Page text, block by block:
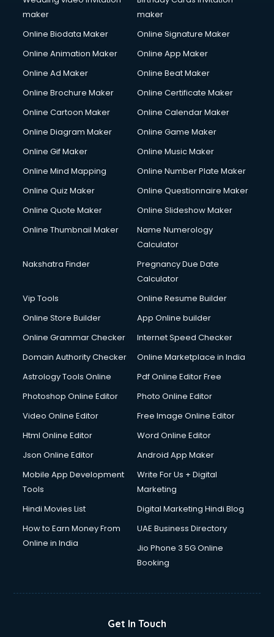
maker
maker
Online Biodata Maker
Online Signature Maker
Online Animation Maker
Online App Maker
Online Ad Maker
Online Beat Maker
Online Brochure Maker
Online Certificate Maker
Online Cartoon Maker
Online Calendar Maker
Online Diagram Maker
Online Game Maker
Online Gif Maker
Online Music Maker
Online Mind Mapping
Online Number Plate Maker
Online Quiz Maker
Online Questionnaire Maker
Online Quote Maker
Online Slideshow Maker
Online Thumbnail Maker
Name Numerology
Calculator
Nakshatra Finder
Pregnancy Due Date
Calculator
Vip Tools
Online Resume Builder
Online Store Builder
App Online builder
Online Grammar Checker
Internet Speed Checker
Domain Authority Checker
Online Marketplace in India
Astrology Tools Online
Pdf Online Editor Free
Photoshop Online Editor
Photo Online Editor
Video Online Editor
Free Image Online Editor
Html Online Editor
Word Online Editor
Json Online Editor
Android App Maker
Mobile App Development
Tools
Write For Us + Digital
Marketing
Hindi Movies List
Digital Marketing Hindi Blog
How to Earn Money From
Online in India
UAE Business Directory
Jio Phone 3 5G Online
Booking
Get In Touch